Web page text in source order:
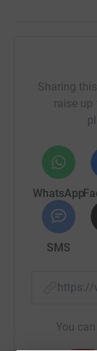
Sharing
raise up
WhatsApp
SMS
https://
You